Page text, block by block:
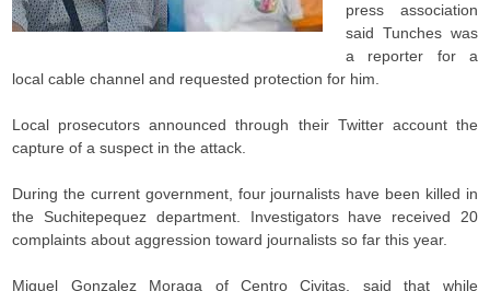
press association
said Tunches was
a reporter for a
local cable channel and requested protection for him.
Local prosecutors announced through their Twitter account the
capture of a suspect in the attack.
During the current government, four journalists have been killed in
the Suchitepequez department. Investigators have received 20
complaints about aggression toward journalists so far this year.
Miguel Gonzalez Moraga of Centro Civitas, said that while